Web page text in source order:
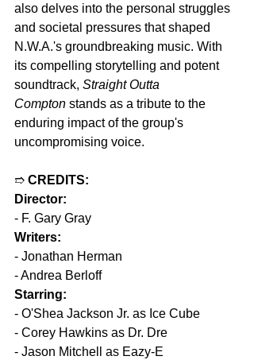
also delves into the personal struggles
and societal pressures that shaped
N.W.A.'s groundbreaking music. With
its compelling storytelling and potent
soundtrack, Straight Outta
Compton stands as a tribute to the
enduring impact of the group's
uncompromising voice.
➱ CREDITS:
Director:
- F. Gary Gray
Writers:
- Jonathan Herman
- Andrea Berloff
Starring:
- O'Shea Jackson Jr. as Ice Cube
- Corey Hawkins as Dr. Dre
- Jason Mitchell as Eazy-E